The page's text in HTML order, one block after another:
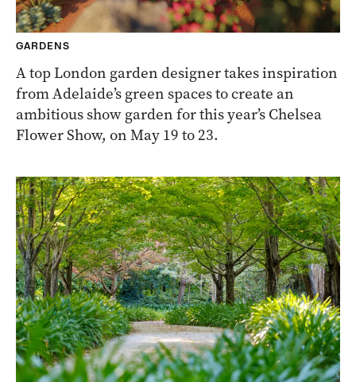
GARDENS
A top London garden designer takes inspiration
from Adelaide’s green spaces to create an
ambitious show garden for this year’s Chelsea
Flower Show, on May 19 to 23.